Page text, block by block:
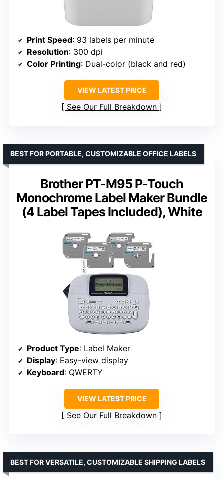
Print Speed: 93 labels per minute
Resolution: 300 dpi
Color Printing: Dual-color (black and red)
VIEW LATEST PRICE
See Our Full Breakdown
Brother PT-M95 P-Touch
Monochrome Label Maker Bundle
(4 Label Tapes Included), White
BEST FOR PORTABLE, CUSTOMIZABLE OFFICE LABELS
Product Type: Label Maker
Display: Easy-view display
Keyboard: QWERTY
VIEW LATEST PRICE
See Our Full Breakdown
BEST FOR VERSATILE, CUSTOMIZABLE SHIPPING LABELS